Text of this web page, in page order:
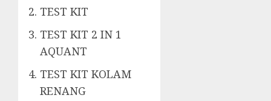
TEST KIT
TEST KIT 2 IN 1
AQUANT
TEST KIT KOLAM
RENANG